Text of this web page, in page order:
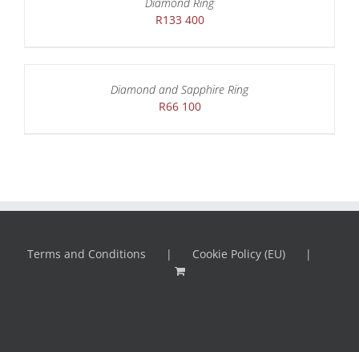
R133 400
Diamond and Sapphire Ring
R66 100
Terms and Conditions Cookie Policy (EU)